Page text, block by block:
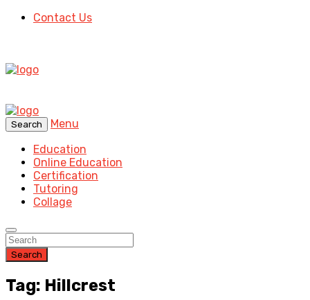
Contact Us
Search
Menu
Education
Online Education
Certification
Tutoring
Collage
Search
Tag: Hillcrest